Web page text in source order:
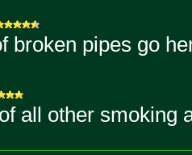
broken pipes go
all other smoking